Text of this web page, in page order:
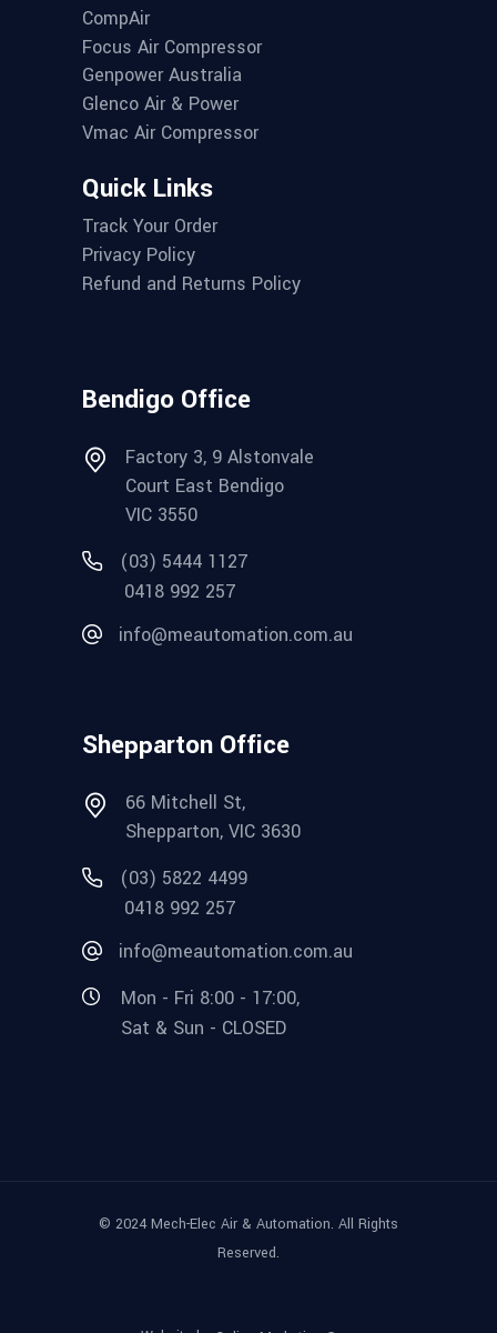
CompAir
Focus Air Compressor
Genpower Australia
Glenco Air & Power
Vmac Air Compressor
Quick Links
Track Your Order
Privacy Policy
Refund and Returns Policy
Bendigo Office
Factory 3, 9 Alstonvale
Court East Bendigo
VIC 3550
(03) 5444 1127
0418 992 257
info@meautomation.com.au
Shepparton Office
66 Mitchell St,
Shepparton, VIC 3630
(03) 5822 4499
0418 992 257
info@meautomation.com.au
Mon - Fri 8:00 - 17:00,
Sat & Sun - CLOSED
© 2024 Mech-Elec Air & Automation. All Rights
Reserved.